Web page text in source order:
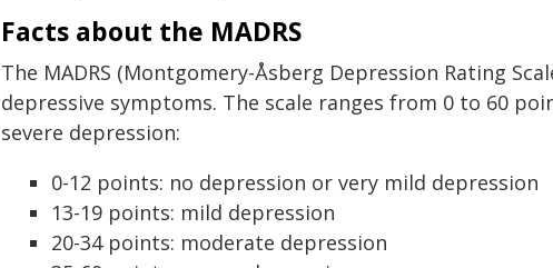
Facts about the MADRS
The MADRS (Montgomery-Åsberg Depression Rating
depressive symptoms. The scale ranges from 0 to 60
severe depression:
0-12 points: no depression or very mild depression
13-19 points: mild depression
20-34 points: moderate depression